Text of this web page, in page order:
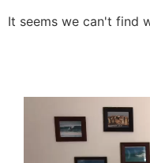
It seems we can't find